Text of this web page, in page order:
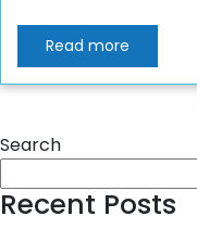
Read more
Search
Recent Posts